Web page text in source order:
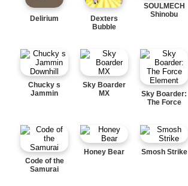
Delirium
Dexters
Bubble
SOULMECH
Shinobu
Chucky s
Jammin
Sky Boarder
MX
Sky Boarder:
The Force
Code of the
Samurai
Honey Bear Smosh Strike